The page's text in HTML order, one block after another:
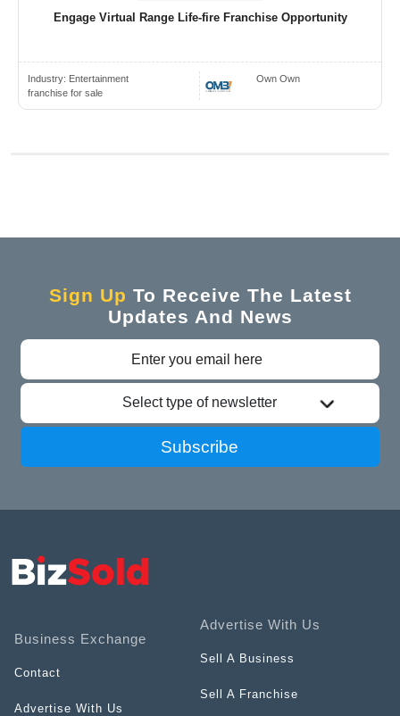
Engage Virtual Range Life-fire Franchise Opportunity
Industry: Entertainment
franchise for sale
Own Own
Sign Up To Receive The Latest
Updates And News
Select type of newsletter
Subscribe
Business Exchange
Contact
Advertise With Us
Advertise With Us
Sell A Business
Sell A Franchise